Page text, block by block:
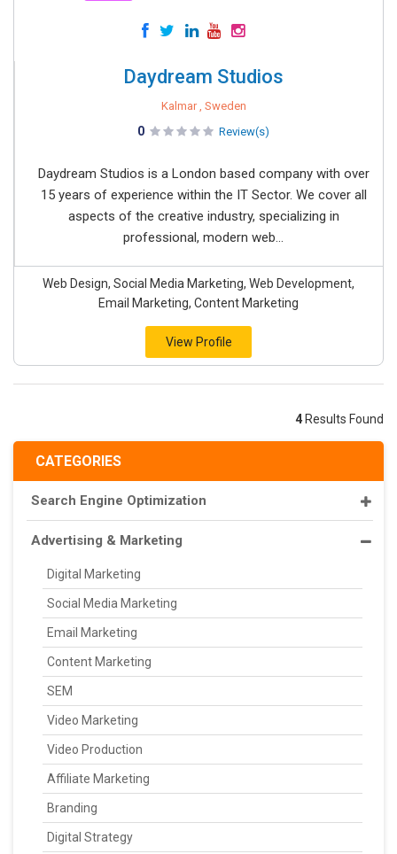
CATEGORIES
Search Engine Optimization
Advertising & Marketing
Digital Marketing
Social Media Marketing
Email Marketing
Content Marketing
SEM
Video Marketing
Video Production
Affiliate Marketing
Branding
Digital Strategy
Daydream Studios
Kalmar , Sweden
0 Review(s)
Daydream Studios is a London based company with over
15 years of experience within the IT Sector. We cover all
aspects of the creative industry, specializing in
professional, modern web...
Web Design, Social Media Marketing, Web Development,
Email Marketing, Content Marketing
View Profile
4 Results Found